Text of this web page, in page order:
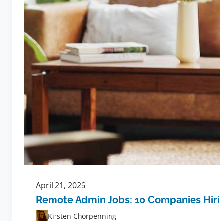
April 21, 2026
Remote Admin Jobs: 10 Companies
Kirsten Chorpenning